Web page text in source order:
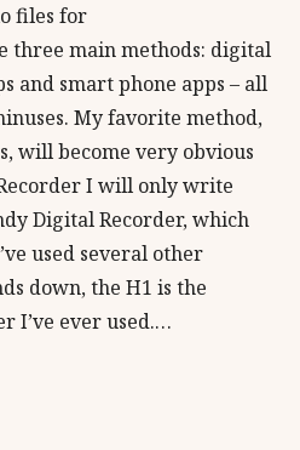
files for
three main methods: digital
and smart phone apps – all
My favorite method,
will become very obvious
I will only write
Digital Recorder, which
used several other
down, the H1 is the
I’ve ever used.…